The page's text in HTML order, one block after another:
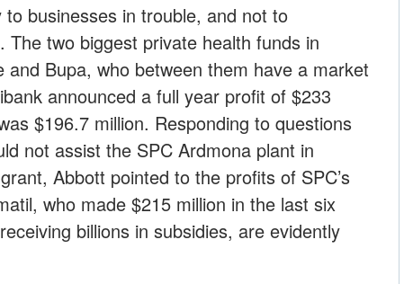
businesses in trouble, and not to
The two biggest private health funds in
Bupa, who between them have a market
announced a full year profit of $233
$196.7 million. Responding to questions
not assist the SPC Ardmona plant in
Abbott pointed to the profits of SPC’s
who made $215 million in the last six
billions in subsidies, are evidently